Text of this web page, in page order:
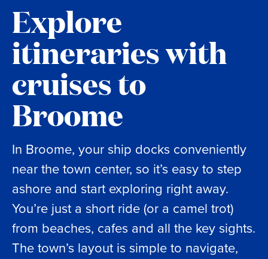
Explore
itineraries with
cruises to
Broome
In Broome, your ship docks conveniently
near the town center, so it’s easy to step
ashore and start exploring right away.
You’re just a short ride (or a camel trot)
from beaches, cafes and all the key sights.
The town’s layout is simple to navigate,